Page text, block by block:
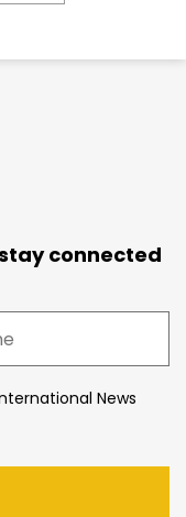
connected
News